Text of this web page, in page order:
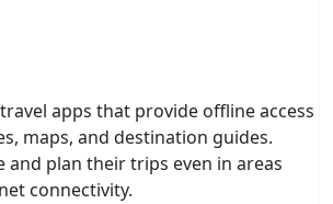
apps that provide offline access
maps, and destination guides.
and plan their trips even in areas
connectivity.